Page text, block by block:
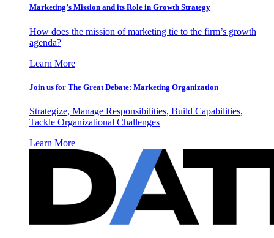
Marketing’s Mission and its Role in Growth Strategy
How does the mission of marketing tie to the firm’s growth
agenda?
Learn More
Join us for The Great Debate: Marketing Organization
Strategize, Manage Responsibilities, Build Capabilities,
Tackle Organizational Challenges
Learn More